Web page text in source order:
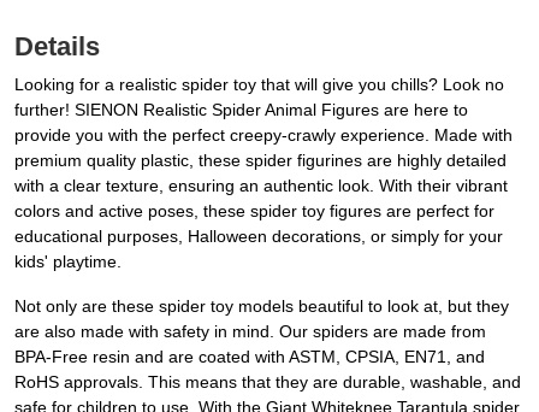
Details
Looking for a realistic spider toy that will give you chills? Look no
further! SIENON Realistic Spider Animal Figures are here to
provide you with the perfect creepy-crawly experience. Made with
premium quality plastic, these spider figurines are highly detailed
with a clear texture, ensuring an authentic look. With their vibrant
colors and active poses, these spider toy figures are perfect for
educational purposes, Halloween decorations, or simply for your
kids' playtime.
Not only are these spider toy models beautiful to look at, but they
are also made with safety in mind. Our spiders are made from
BPA-Free resin and are coated with ASTM, CPSIA, EN71, and
RoHS approvals. This means that they are durable, washable, and
safe for children to use. With the Giant Whiteknee Tarantula spider